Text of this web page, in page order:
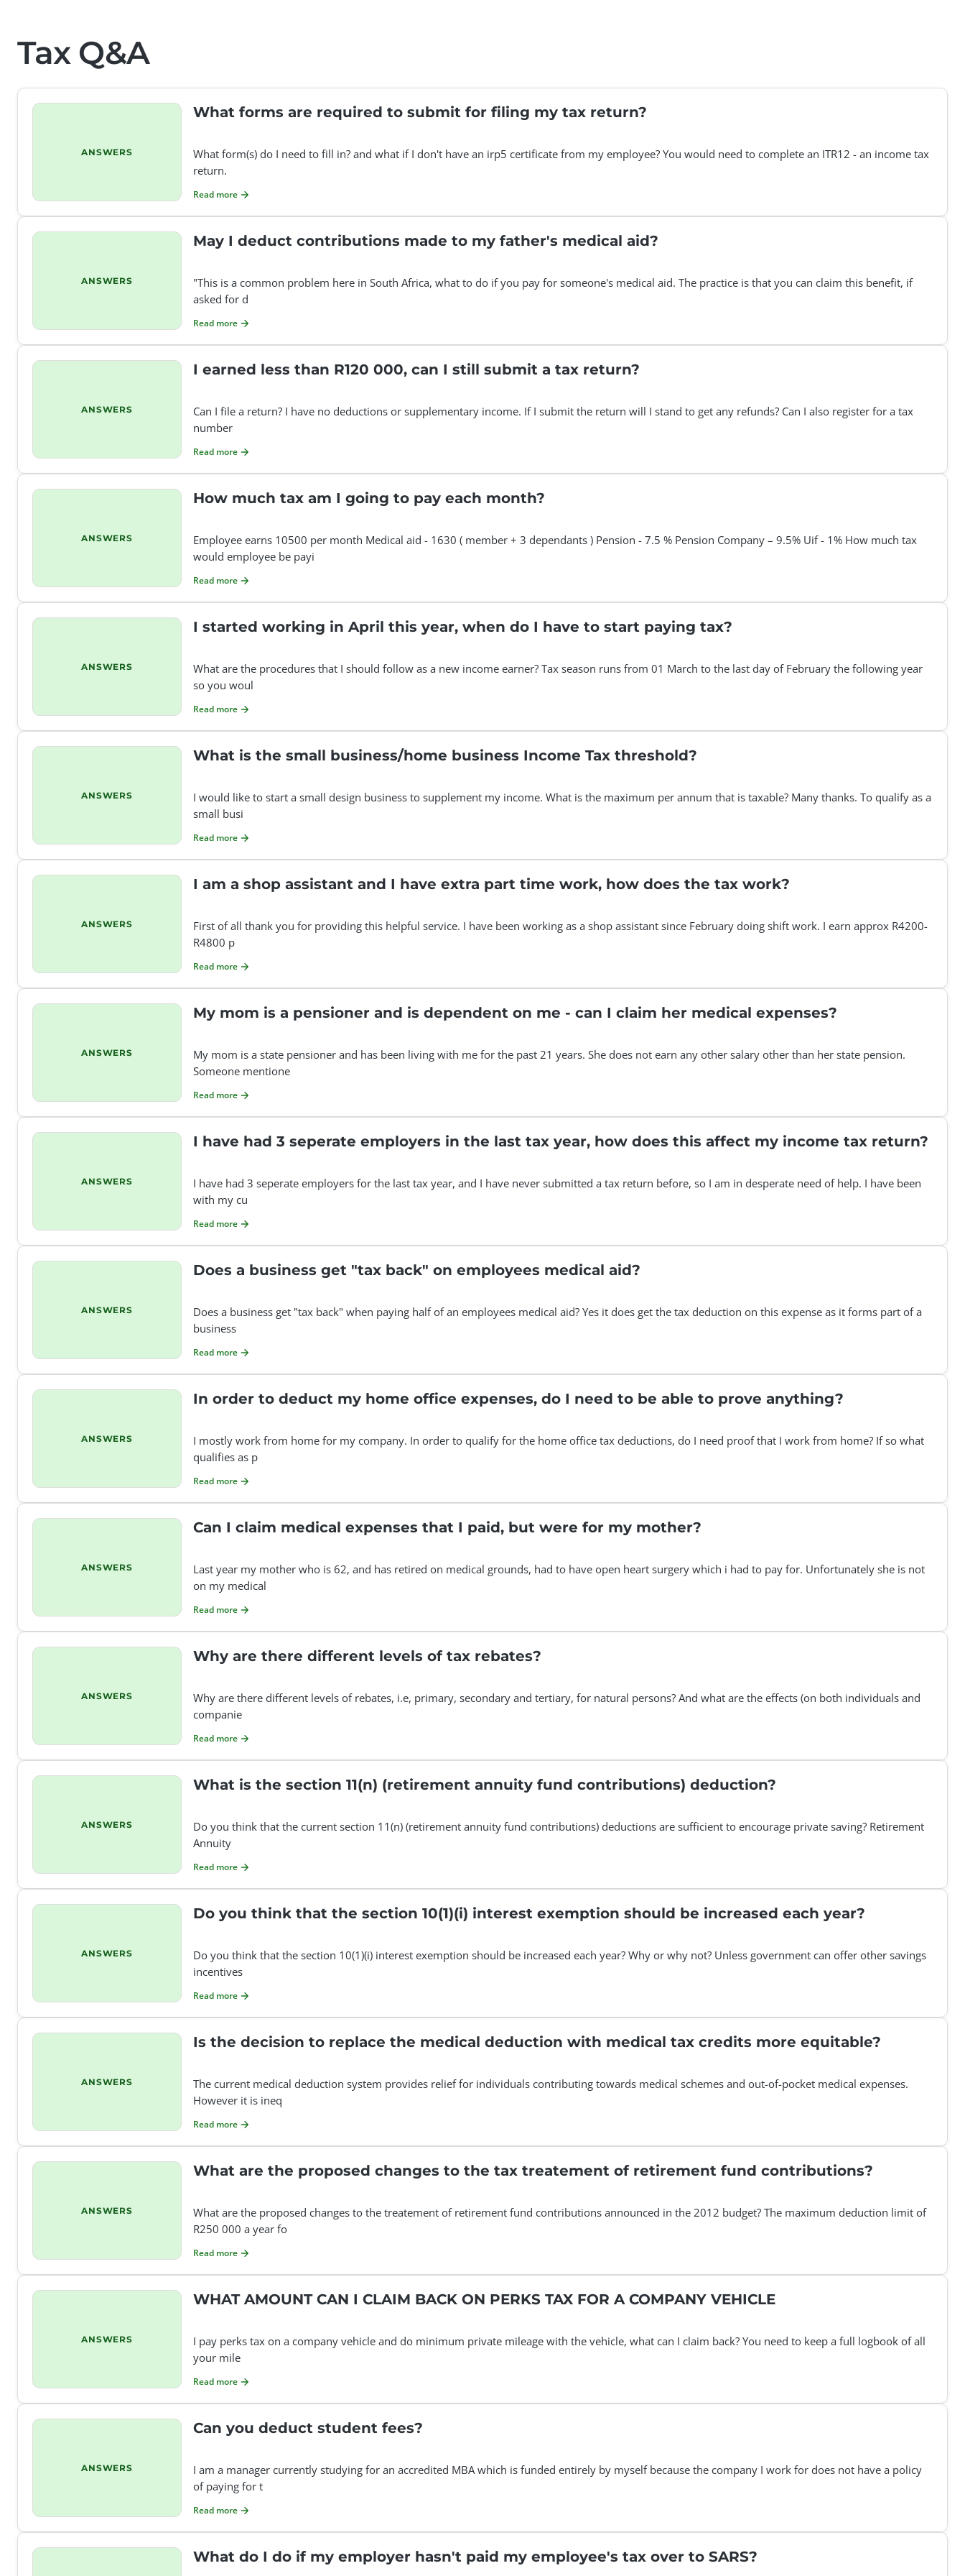
Tax Q&A
ANSWERS
What forms are required to submit for filing my tax return?
What form(s) do I need to fill in? and what if I don't have an irp5 certificate from my employee? You would need to complete an ITR12 - an income tax
return.
Read more
ANSWERS
May I deduct contributions made to my father's medical aid?
"This is a common problem here in South Africa, what to do if you pay for someone's medical aid. The practice is that you can claim this benefit, if
asked for d
Read more
ANSWERS
I earned less than R120 000, can I still submit a tax return?
Can I file a return? I have no deductions or supplementary income. If I submit the return will I stand to get any refunds? Can I also register for a tax
number
Read more
ANSWERS
How much tax am I going to pay each month?
Employee earns 10500 per month Medical aid - 1630 ( member + 3 dependants ) Pension - 7.5 % Pension Company – 9.5% Uif - 1% How much tax
would employee be payi
Read more
ANSWERS
I started working in April this year, when do I have to start paying tax?
What are the procedures that I should follow as a new income earner? Tax season runs from 01 March to the last day of February the following year
so you woul
Read more
ANSWERS
What is the small business/home business Income Tax threshold?
I would like to start a small design business to supplement my income. What is the maximum per annum that is taxable? Many thanks. To qualify as a
small busi
Read more
ANSWERS
I am a shop assistant and I have extra part time work, how does the tax work?
First of all thank you for providing this helpful service. I have been working as a shop assistant since February doing shift work. I earn approx R4200-
R4800 p
Read more
ANSWERS
My mom is a pensioner and is dependent on me - can I claim her medical expenses?
My mom is a state pensioner and has been living with me for the past 21 years. She does not earn any other salary other than her state pension.
Someone mentione
Read more
ANSWERS
I have had 3 seperate employers in the last tax year, how does this affect my income tax return?
I have had 3 seperate employers for the last tax year, and I have never submitted a tax return before, so I am in desperate need of help. I have been
with my cu
Read more
ANSWERS
Does a business get "tax back" on employees medical aid?
Does a business get "tax back" when paying half of an employees medical aid? Yes it does get the tax deduction on this expense as it forms part of a
business
Read more
ANSWERS
In order to deduct my home office expenses, do I need to be able to prove anything?
I mostly work from home for my company. In order to qualify for the home office tax deductions, do I need proof that I work from home? If so what
qualifies as p
Read more
ANSWERS
Can I claim medical expenses that I paid, but were for my mother?
Last year my mother who is 62, and has retired on medical grounds, had to have open heart surgery which i had to pay for. Unfortunately she is not
on my medical
Read more
ANSWERS
Why are there different levels of tax rebates?
Why are there different levels of rebates, i.e, primary, secondary and tertiary, for natural persons? And what are the effects (on both individuals and
companie
Read more
ANSWERS
What is the section 11(n) (retirement annuity fund contributions) deduction?
Do you think that the current section 11(n) (retirement annuity fund contributions) deductions are sufficient to encourage private saving? Retirement
Annuity
Read more
ANSWERS
Do you think that the section 10(1)(i) interest exemption should be increased each year?
Do you think that the section 10(1)(i) interest exemption should be increased each year? Why or why not? Unless government can offer other savings
incentives
Read more
ANSWERS
Is the decision to replace the medical deduction with medical tax credits more equitable?
The current medical deduction system provides relief for individuals contributing towards medical schemes and out-of-pocket medical expenses.
However it is ineq
Read more
ANSWERS
What are the proposed changes to the tax treatement of retirement fund contributions?
What are the proposed changes to the treatement of retirement fund contributions announced in the 2012 budget? The maximum deduction limit of
R250 000 a year fo
Read more
ANSWERS
WHAT AMOUNT CAN I CLAIM BACK ON PERKS TAX FOR A COMPANY VEHICLE
I pay perks tax on a company vehicle and do minimum private mileage with the vehicle, what can I claim back? You need to keep a full logbook of all
your mile
Read more
ANSWERS
Can you deduct student fees?
I am a manager currently studying for an accredited MBA which is funded entirely by myself because the company I work for does not have a policy
of paying for t
Read more
What do I do if my employer hasn't paid my employee's tax over to SARS?